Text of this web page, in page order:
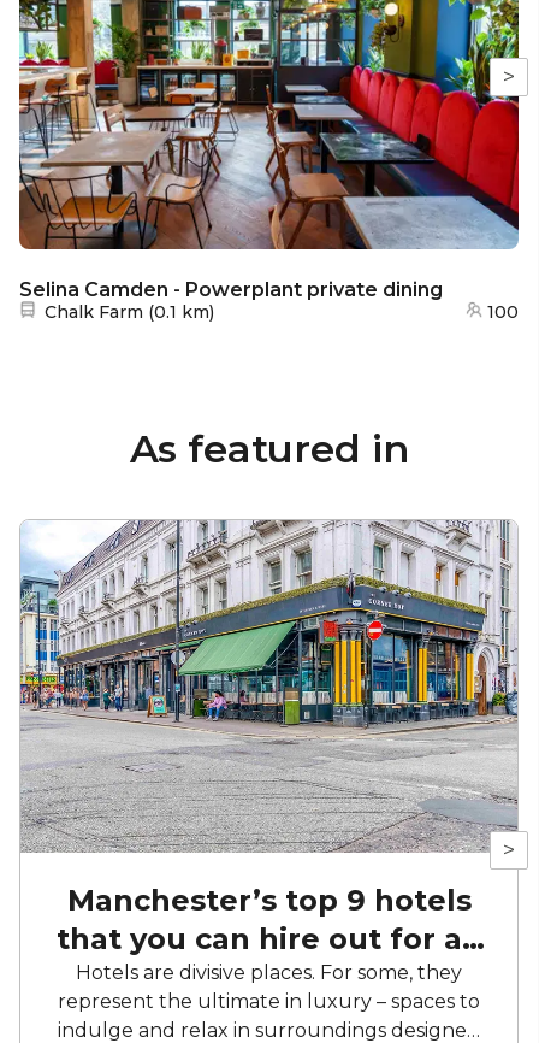
>
Selina Camden - Powerplant private dining
Nearest station:
Chalk Farm (0.1 km) 100
As featured in
>
Manchester’s top 9 hotels
that you can hire out for an
event
Hotels are divisive places. For some, they
represent the ultimate in luxury – spaces to
indulge and relax in surroundings designed